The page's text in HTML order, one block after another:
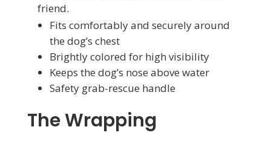
friend.
Fits comfortably and securely around
the dog’s chest
Brightly colored for high visibility
Keeps the dog’s nose above water
Safety grab-rescue handle
The Wrapping